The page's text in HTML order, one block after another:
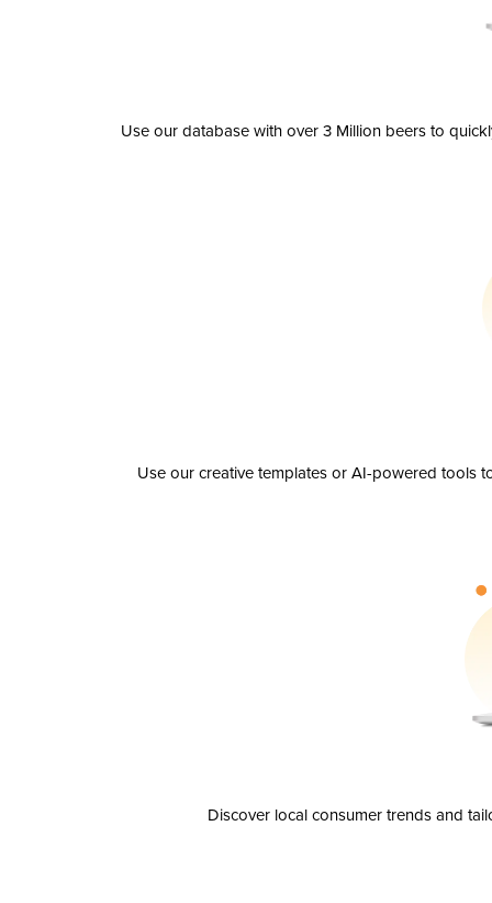
Use our database with over 3 Million beers to
Use our creative templates or AI-powered tools
Discover local consumer trends and